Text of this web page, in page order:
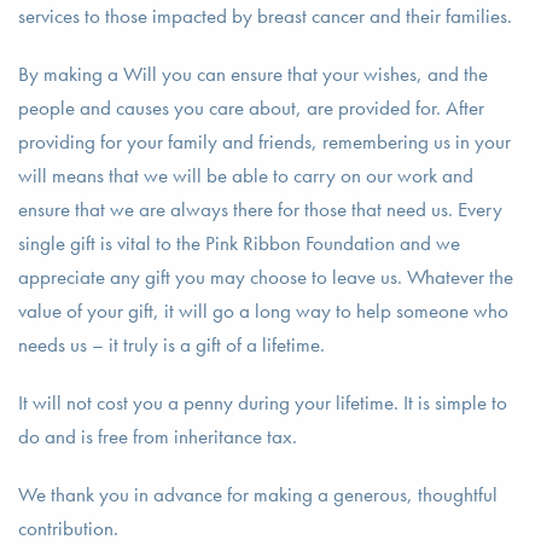
services to those impacted by breast cancer and their families.
By making a Will you can ensure that your wishes, and the
people and causes you care about, are provided for. After
providing for your family and friends, remembering us in your
will means that we will be able to carry on our work and
ensure that we are always there for those that need us. Every
single gift is vital to the Pink Ribbon Foundation and we
appreciate any gift you may choose to leave us. Whatever the
value of your gift, it will go a long way to help someone who
needs us – it truly is a gift of a lifetime.
It will not cost you a penny during your lifetime. It is simple to
do and is free from inheritance tax.
We thank you in advance for making a generous, thoughtful
contribution.